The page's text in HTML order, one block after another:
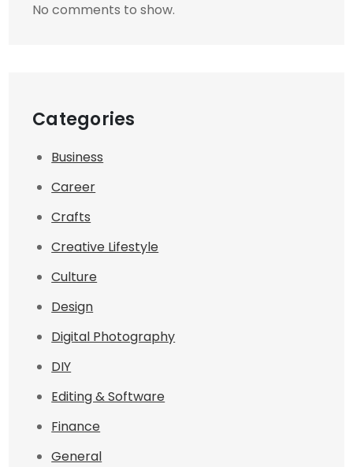
No comments to show.
Categories
Business
Career
Crafts
Creative Lifestyle
Culture
Design
Digital Photography
DIY
Editing & Software
Finance
General